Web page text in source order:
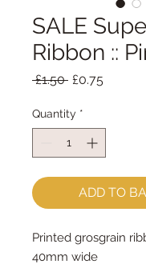
SALE
Ribbon ::
£1.50 Regular
£0.75Sale
Quantity *
ADD TO
Printed grosgrain
40mm wide